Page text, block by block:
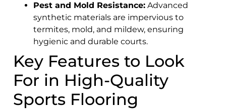
Pest and Mold Resistance: Advanced
synthetic materials are impervious to
termites, mold, and mildew, ensuring
hygienic and durable courts.
Key Features to Look
For in High-Quality
Sports Flooring